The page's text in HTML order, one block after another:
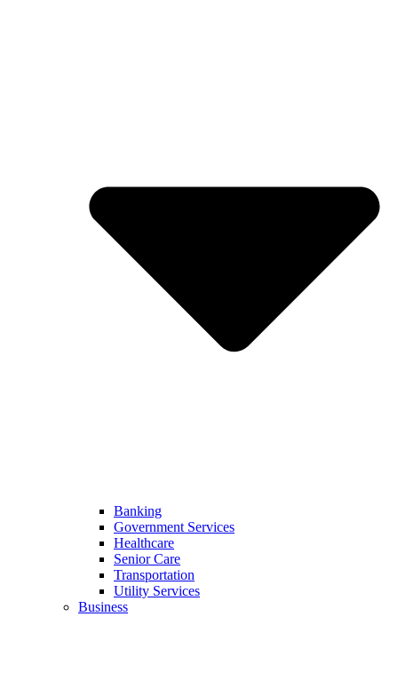
Banking
Government Services
Healthcare
Senior Care
Transportation
Utility Services
Business